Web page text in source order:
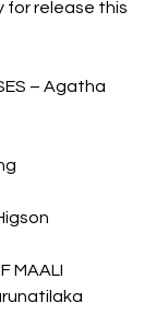
for release this
– Agatha
MAALI